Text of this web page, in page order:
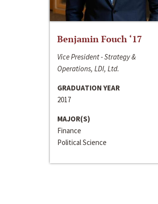
Benjamin Fouch ‘17
Vice President - Strategy &
Operations, LDI, Ltd.
GRADUATION YEAR
2017
MAJOR(S)
Finance
Political Science